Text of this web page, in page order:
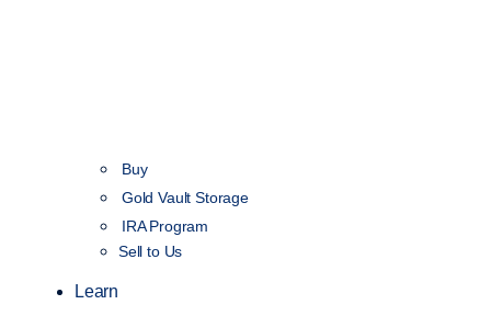
Buy
Gold Vault Storage
IRA Program
Sell to Us
Learn